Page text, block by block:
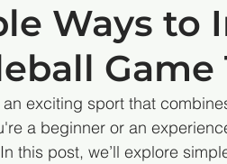
Ways to
Game
an exciting sport that
a beginner or an
this post, we’ll explore